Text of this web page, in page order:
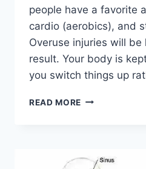
people have a favorite
cardio (aerobics), and
Overuse injuries will be
result. Your body is
you switch things up
READ MORE CROSS-